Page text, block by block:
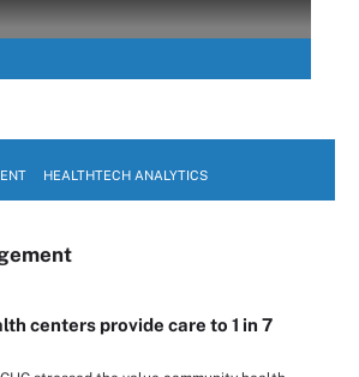
HEALTHTECH ANALYTICS
centers provide care to 1 in 7